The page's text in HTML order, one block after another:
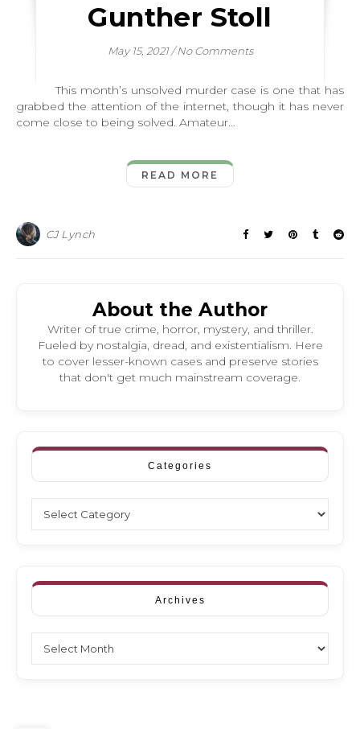
Gunther Stoll
May 15, 2021 /No Comments
This month’s unsolved murder case is one that has
grabbed the attention of the internet, though it has never
come close to being solved. Amateur…
READ MORE
CJ Lynch
About the Author
Writer of true crime, horror, mystery, and thriller.
Fueled by nostalgia, dread, and existentialism. Here
to cover lesser-known cases and preserve stories
that don't get much mainstream coverage.
Categories
Archives